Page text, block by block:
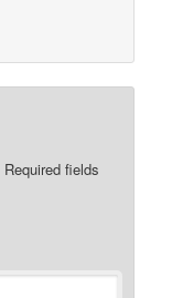
Required fields